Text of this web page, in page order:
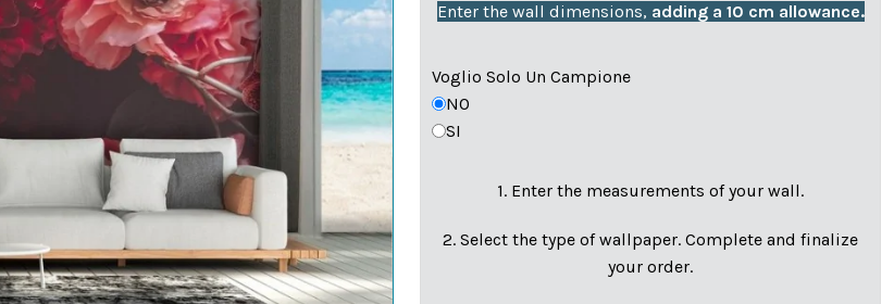
Enter the wall dimensions, adding a 10 cm allowance.
Voglio Solo Un Campione
NO
SI
1. Enter the measurements of your wall.
2. Select the type of wallpaper. Complete and finalize
your order.